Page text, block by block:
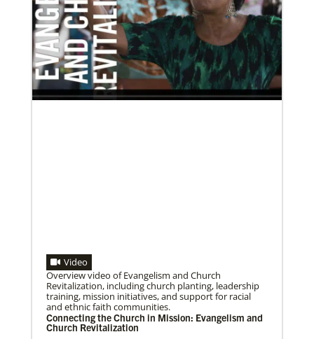
03/08/2021
Visit the young, vibrant Methodist community in
Cambodia
Experience the Methodist Church in Cambodia,
which became a denomination in 2018, and see how
God’s mission is alive in
08/06/2020
Laos Mission Initiative grows and extends ministries
Global Ministries’ Laos Mission Initiative celebrates
20 years of service with increased membership, new
clergy members and local pastors, and
Video
Overview video of Evangelism and Church
Revitalization, including church planting, leadership
training, mission initiatives, and support for racial
and ethnic faith communities.
Connecting the Church in Mission: Evangelism and
Church Revitalization